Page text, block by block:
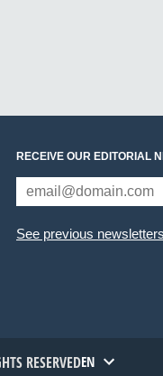
RECEIVE OUR EDITORIAL
See previous
RESERVEDEN